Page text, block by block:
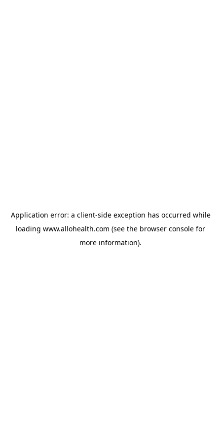
Application error: a client-side exception has occurred while
loading www.allohealth.com (see the browser console for
more information).